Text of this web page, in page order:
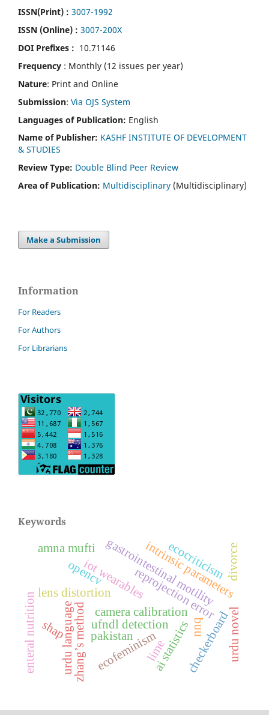
ISSN(Print) : 3007-1992
ISSN (Online) : 3007-200X
DOI Prefixes : 10.71146
Frequency : Monthly (12 issues per year)
Nature: Print and Online
Submission: Via OJS System
Languages of Publication: English
Name of Publisher: KASHF INSTITUTE OF DEVELOPMENT
& STUDIES
Review Type: Double Blind Peer Review
Area of Publication: Multidisciplinary (Multidisciplinary)
Make a Submission
Information
For Readers
For Authors
For Librarians
Keywords
camera calibration
zhang’s method
intrinsic parameters
lens distortion reprojection error
checkerboard
opencv
urdu language ufndl detectionai statistics
iot wearables
enteral nutrition
gastrointestinal motility
pakistan
ecocriticism
ecofeminism urdu novel
amna mufti
shap
lime
nnq
divorce